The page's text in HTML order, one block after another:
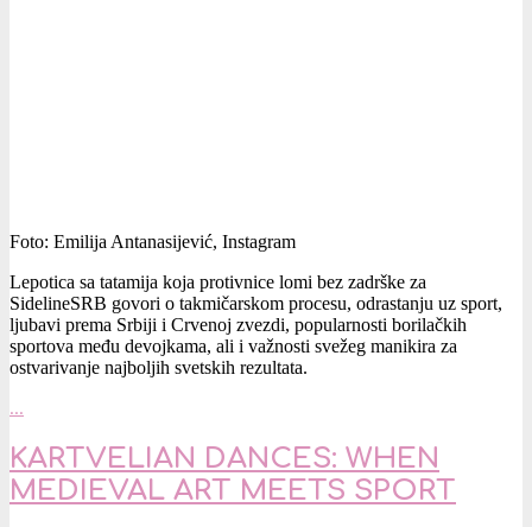
Foto: Emilija Antanasijević, Instagram
Lepotica sa tatamija koja protivnice lomi bez zadrške za
SidelineSRB govori o takmičarskom procesu, odrastanju uz sport,
ljubavi prema Srbiji i Crvenoj zvezdi, popularnosti borilačkih
sportova među devojkama, ali i važnosti svežeg manikira za
ostvarivanje najboljih svetskih rezultata.
…
KARTVELIAN DANCES: WHEN
MEDIEVAL ART MEETS SPORT